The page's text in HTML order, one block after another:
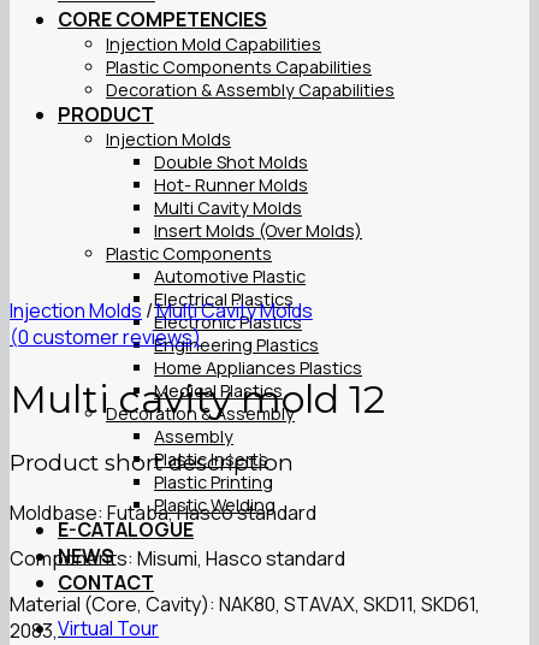
CORE COMPETENCIES
Injection Mold Capabilities
Plastic Components Capabilities
Decoration & Assembly Capabilities
PRODUCT
Injection Molds
Double Shot Molds
Hot- Runner Molds
Multi Cavity Molds
Insert Molds (Over Molds)
Plastic Components
Automotive Plastic
Electrical Plastics
Electronic Plastics
Engineering Plastics
Home Appliances Plastics
Medical Plastics
Decoration & Assembly
Assembly
Plastic Inserts
Plastic Printing
Plastic Welding
E-CATALOGUE
NEWS
CONTACT
Virtual Tour
Injection Molds /Multi Cavity Molds
(0customer reviews)
Multi cavity mold 12
Product short description
Moldbase: Futaba, Hasco standard
Components: Misumi, Hasco standard
Material (Core, Cavity): NAK80, STAVAX, SKD11, SKD61,
2083,…